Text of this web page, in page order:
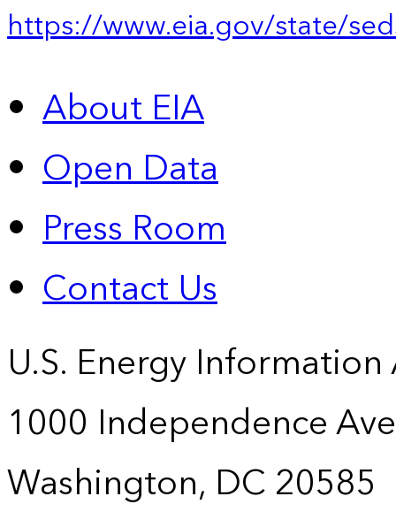
https://www.eia.gov/state/
About EIA
Open Data
Press Room
Contact Us
U.S. Energy
1000 Independence
Washington, DC 20585